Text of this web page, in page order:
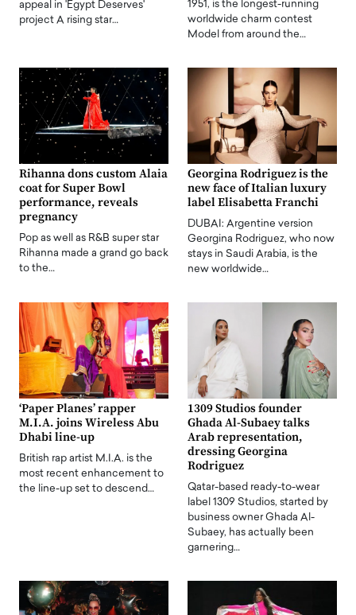
appeal in 'Egypt Deserves'
project A rising star…
1951, is the longest-running
worldwide charm contest
Model from around the…
Rihanna dons custom Alaia
coat for Super Bowl
performance, reveals
pregnancy
Pop as well as R&B super star
Rihanna made a grand go back
to the…
Georgina Rodriguez is the
new face of Italian luxury
label Elisabetta Franchi
DUBAI: Argentine version
Georgina Rodriguez, who now
stays in Saudi Arabia, is the
new worldwide…
‘Paper Planes’ rapper
M.I.A. joins Wireless Abu
Dhabi line-up
British rap artist M.I.A. is the
most recent enhancement to
the line-up set to descend…
1309 Studios founder
Ghada Al-Subaey talks
Arab representation,
dressing Georgina
Rodriguez
Qatar-based ready-to-wear
label 1309 Studios, started by
business owner Ghada Al-
Subaey, has actually been
garnering…